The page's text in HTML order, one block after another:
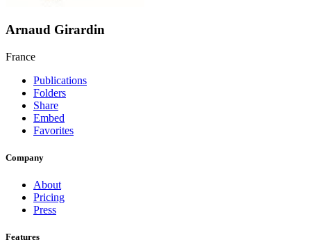
Arnaud Girardin
France
Publications
Folders
Share
Embed
Favorites
Company
About
Pricing
Press
Features